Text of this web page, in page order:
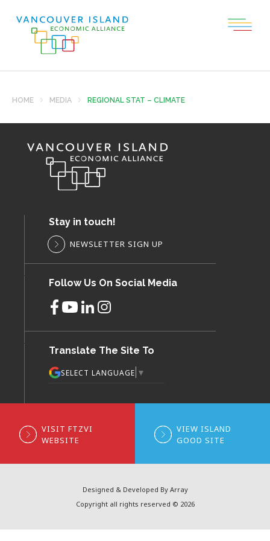
HOME MEDIA REGIONAL STAT – CLIMATE
Stay in touch!
NEWSLETTER SIGN UP
Follow Us On Social Media
Translate The Site To
SELECT LANGUAGE ▼
VISIT FTZVI
WEBSITE
VIEW ISLAND
GOOD SITE
Designed & Developed By Array
Copyright all rights reserved © 2026